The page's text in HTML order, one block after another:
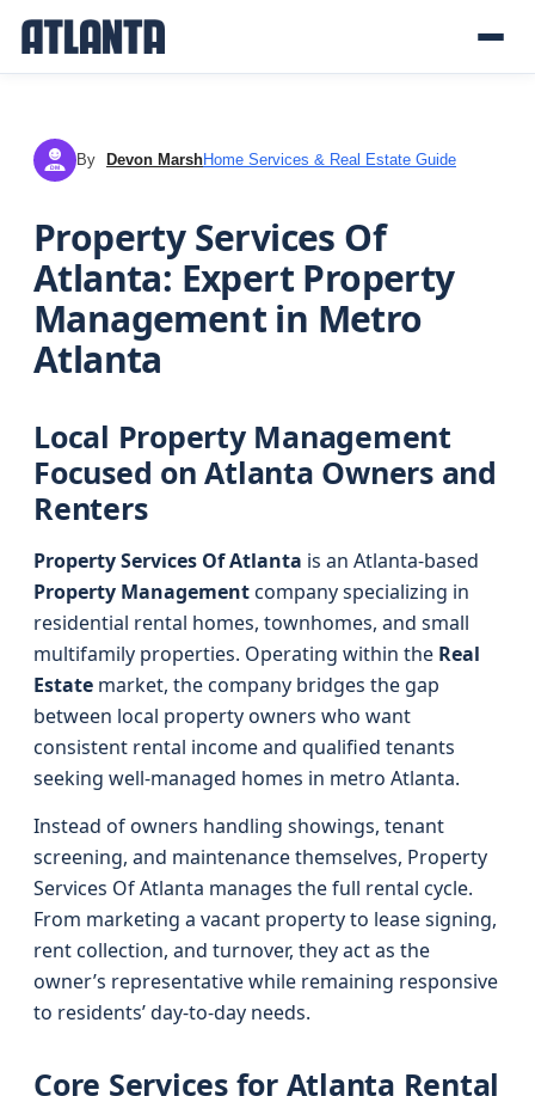
DM By Devon MarshHome Services & Real Estate Guide
Property Services Of
Atlanta: Expert Property
Management in Metro
Atlanta
Local Property Management
Focused on Atlanta Owners and
Renters
Property Services Of Atlanta is an Atlanta-based
Property Managementcompany specializing in
residential rental homes, townhomes, and small
multifamily properties. Operating within the Real
Estate market, the company bridges the gap
between local property owners who want
consistent rental income and qualified tenants
seeking well-managed homes in metro Atlanta.
Instead of owners handling showings, tenant
screening, and maintenance themselves, Property
Services Of Atlanta manages the full rental cycle.
From marketing a vacant property to lease signing,
rent collection, and turnover, they act as the
owner’s representative while remaining responsive
to residents’ day-to-day needs.
Core Services for Atlanta Rental